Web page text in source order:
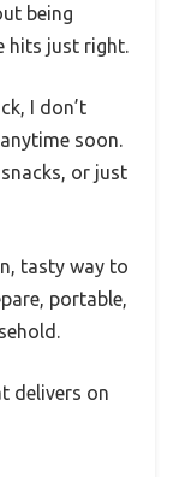
being
hits just right.
I don’t
soon.
or just
tasty way to
portable,
delivers on